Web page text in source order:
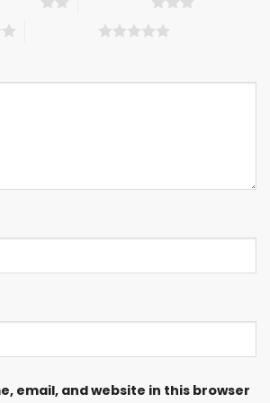
email, and website in this browser